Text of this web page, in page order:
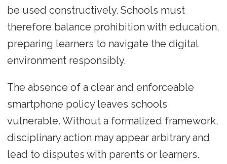
be used constructively. Schools must
therefore balance prohibition with education,
preparing learners to navigate the digital
environment responsibly.
The absence of a clear and enforceable
smartphone policy leaves schools
vulnerable. Without a formalized framework,
disciplinary action may appear arbitrary and
lead to disputes with parents or learners.